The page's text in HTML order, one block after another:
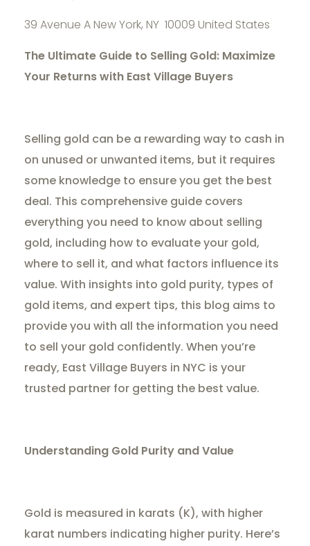
39 Avenue A New York, NY 10009 United States
The Ultimate Guide to Selling Gold: Maximize
Your Returns with East Village Buyers
Selling gold can be a rewarding way to cash in
on unused or unwanted items, but it requires
some knowledge to ensure you get the best
deal. This comprehensive guide covers
everything you need to know about selling
gold, including how to evaluate your gold,
where to sell it, and what factors influence its
value. With insights into gold purity, types of
gold items, and expert tips, this blog aims to
provide you with all the information you need
to sell your gold confidently. When you’re
ready, East Village Buyers in NYC is your
trusted partner for getting the best value.
Understanding Gold Purity and Value
Gold is measured in karats (K), with higher
karat numbers indicating higher purity. Here’s